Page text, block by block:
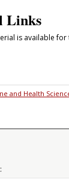
Links
is available
and Health